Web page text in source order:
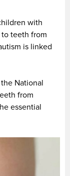
with
teeth from
is linked
National
from
essential